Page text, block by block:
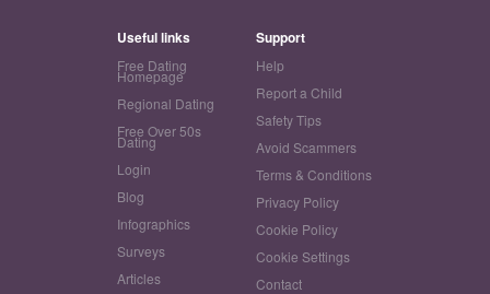
Useful links
Free Dating
Homepage
Regional Dating
Free Over 50s
Dating
Login
Blog
Infographics
Surveys
Articles
Support
Help
Report a Child
Safety Tips
Avoid Scammers
Terms & Conditions
Privacy Policy
Cookie Policy
Cookie Settings
Contact